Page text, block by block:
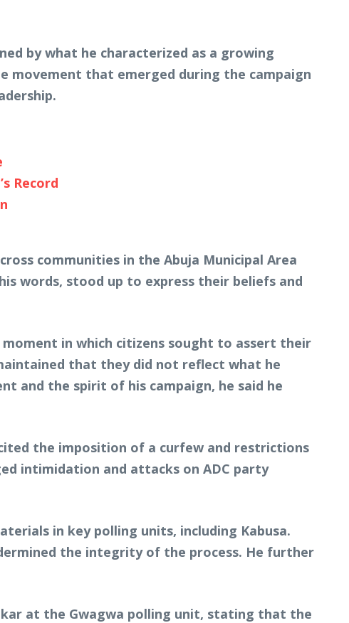
by what he characterized as a growing
movement that emerged during the campaign
Record
communities in the Abuja Municipal Area
words, stood up to express their beliefs and
in which citizens sought to assert their
that they did not reflect what he
and the spirit of his campaign, he said he
the imposition of a curfew and restrictions
intimidation and attacks on ADC party
in key polling units, including Kabusa.
the integrity of the process. He further
at the Gwagwa polling unit, stating that the